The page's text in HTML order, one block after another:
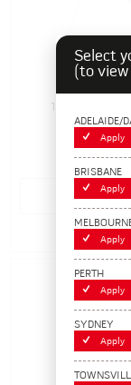
103384E
Select
(to
ADELAIDE/
Apply
BRISBANE
Apply
Apply
PERTH
Apply
SYDNEY
Apply